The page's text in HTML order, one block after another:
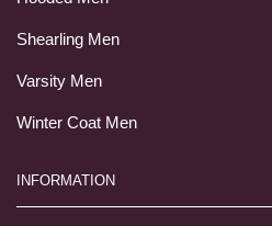
Shearling Men
Varsity Men
Winter Coat Men
INFORMATION